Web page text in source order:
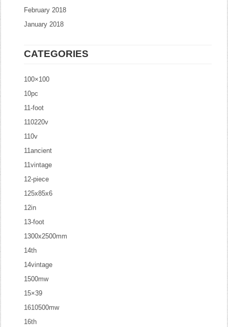
February 2018
January 2018
CATEGORIES
100×100
10pc
11-foot
110220v
110v
11ancient
11vintage
12-piece
125x85x6
12in
13-foot
1300x2500mm
14th
14vintage
1500mw
15×39
1610500mw
16th